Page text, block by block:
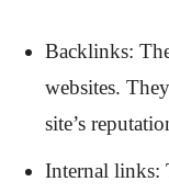
Backlinks:
websites.
site’s
Internal links: